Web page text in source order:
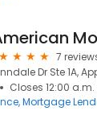
7
Dr Ste 1A,
Closes 12:00
Mortgage